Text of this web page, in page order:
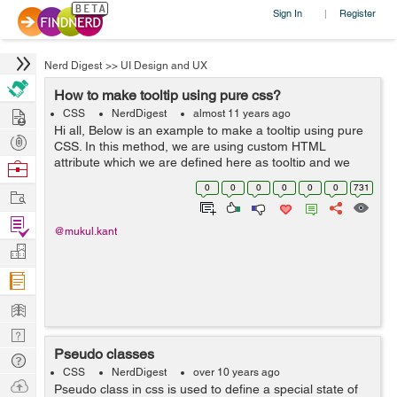
Sign In | Register
Nerd Digest >> UI Design and UX
How to make tooltip using pure css?
CSS NerdDigest almost 11 years ago
Hi all, Below is an example to make a tooltip using pure
CSS. In this method, we are using custom HTML
attribute which we are defined here as tooltip and we
are using pseudo element. The best thing with this
method or technique it works in ...
0 0 0 0 0 0 731
@mukul.kant
Pseudo classes
CSS NerdDigest over 10 years ago
Pseudo class in css is used to define a special state of
Hire
Post
Projects
Browse
Work
Find
Projects
Manage
Company
Learn
Nerd
Digest
Tech
Q & A
Ask